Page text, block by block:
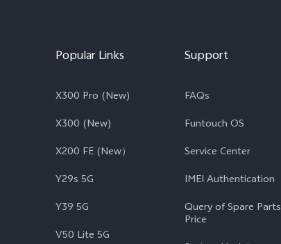
Popular Links
X300 Pro (New)
X300 (New)
X200 FE (New）
Y29s 5G
Y39 5G
V50 Lite 5G
Support
FAQs
Funtouch OS
Service Center
IMEI Authentication
Query of Spare Parts
Price